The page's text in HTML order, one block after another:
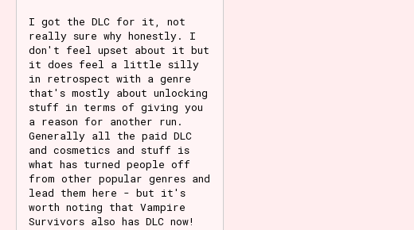
I got the DLC for it, not
really sure why honestly. I
don't feel upset about it but
it does feel a little silly
in retrospect with a genre
that's mostly about unlocking
stuff in terms of giving you
a reason for another run.
Generally all the paid DLC
and cosmetics and stuff is
what has turned people off
from other popular genres and
lead them here - but it's
worth noting that Vampire
Survivors also has DLC now!